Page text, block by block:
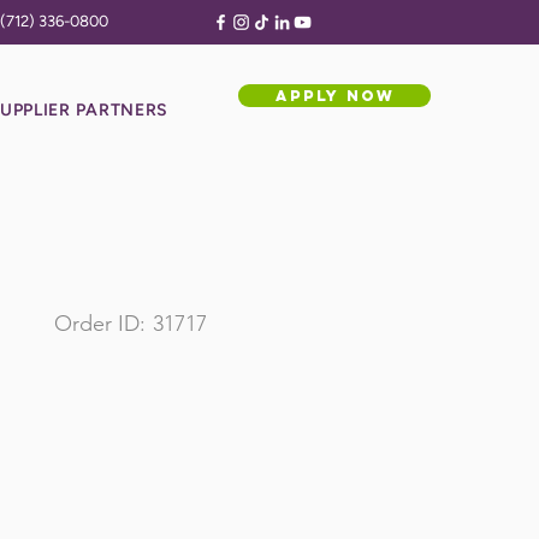
(712) 336-0800
PARTNERS
APPLY NOW
Order ID: 31717